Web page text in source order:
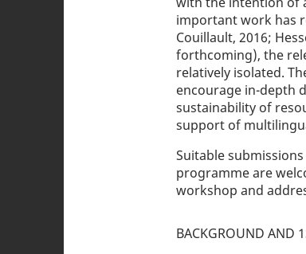
important work has
Couillault, 2016;
forthcoming), the
relatively isolated.
encourage in-depth
sustainability of
support of
Suitable
programme are
workshop and
BACKGROUND AND